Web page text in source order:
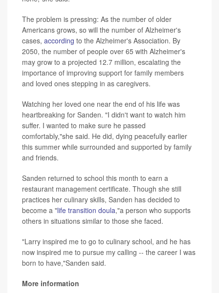
The problem is pressing: As the number of older
Americans grows, so will the number of Alzheimer's
cases, according to the Alzheimer's Association. By
2050, the number of people over 65 with Alzheimer's
may grow to a projected 12.7 million, escalating the
importance of improving support for family members
and loved ones stepping in as caregivers.
Watching her loved one near the end of his life was
heartbreaking for Sanden. "I didn't want to watch him
suffer. I wanted to make sure he passed
comfortably,"she said. He did, dying peacefully earlier
this summer while surrounded and supported by family
and friends.
Sanden returned to school this month to earn a
restaurant management certificate. Though she still
practices her culinary skills, Sanden has decided to
become a "life transition doula,"a person who supports
others in situations similar to those she faced.
"Larry inspired me to go to culinary school, and he has
now inspired me to pursue my calling -- the career I was
born to have,"Sanden said.
More information